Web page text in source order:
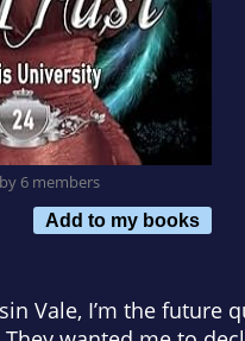
6 members
Add to my books
Vale, I’m the